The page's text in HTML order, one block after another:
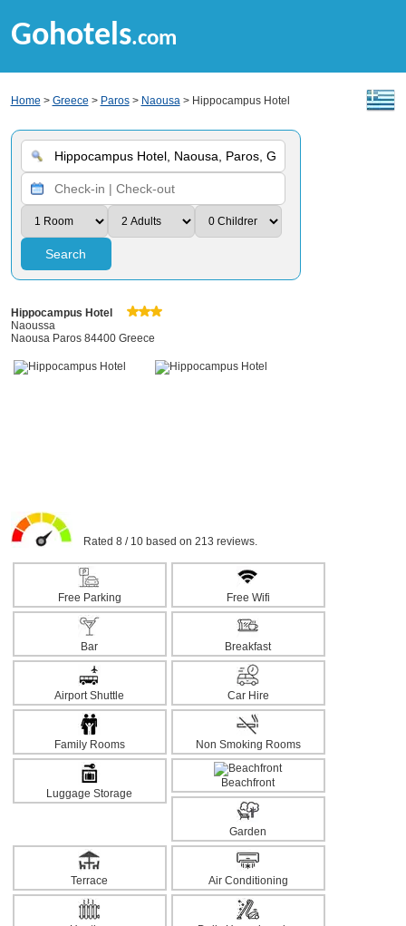
Gohotels.com
Home > Greece > Paros> Naousa> Hippocampus Hotel
Search
Hippocampus Hotel
Naoussa
Naousa Paros 84400 Greece
Rated 8 / 10 based on 213 reviews.
Free Parking Free Wifi
Bar Breakfast
Airport Shuttle Car Hire
Family Rooms Non Smoking Rooms
Luggage Storage
Beachfront
Garden
Terrace Air Conditioning